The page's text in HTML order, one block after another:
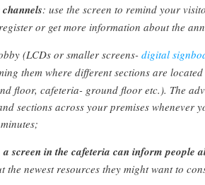
: use the screen to remind your
or get more information about the
(LCDs or smaller screens- digital
them where different sections are
floor, cafeteria- ground floor etc.). The
sections across your premises whenever
a screen in the cafeteria can inform people
the newest resources they might want to